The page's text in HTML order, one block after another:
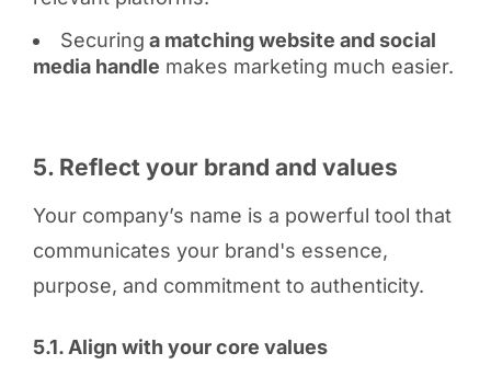
Securing a matching website and social
media handle makes marketing much easier.
5. Reflect your brand and values
Your company’s name is a powerful tool that
communicates your brand's essence,
purpose, and commitment to authenticity.
5.1. Align with your core values